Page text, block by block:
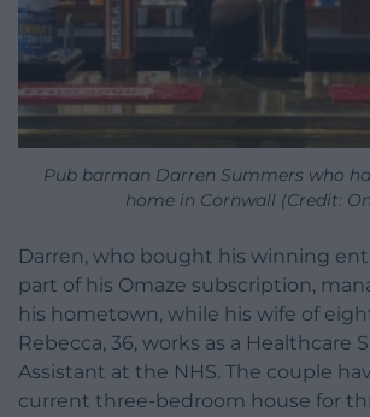
Pub barman Darren Summers who
home in Cornwall (Credit:
Darren, who bought his winning
part of his Omaze subscription,
his hometown, while his wife of
Rebecca, 36, works as a Healthcare
Assistant at the NHS. The couple
current three-bedroom house for